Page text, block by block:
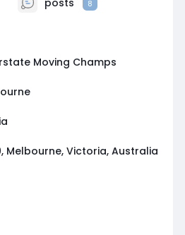
posts 8
Moving Champs
Melbourne, Victoria, Australia